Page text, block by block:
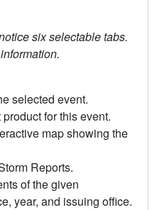
six selectable tabs.
selected event.
for this event.
map showing the
Reports.
of the given
year, and issuing office.